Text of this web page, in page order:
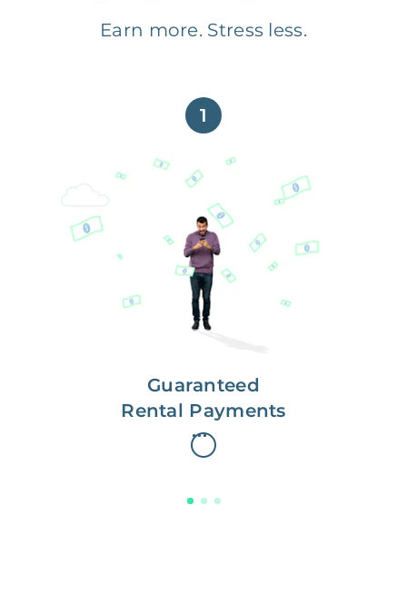
Earn more. Stress less.
1
Guaranteed
Rental Payments
Get paid on time,
every time.
With Guaranteed Rent, you get
paid on the first, even if your
residents are late on rent.